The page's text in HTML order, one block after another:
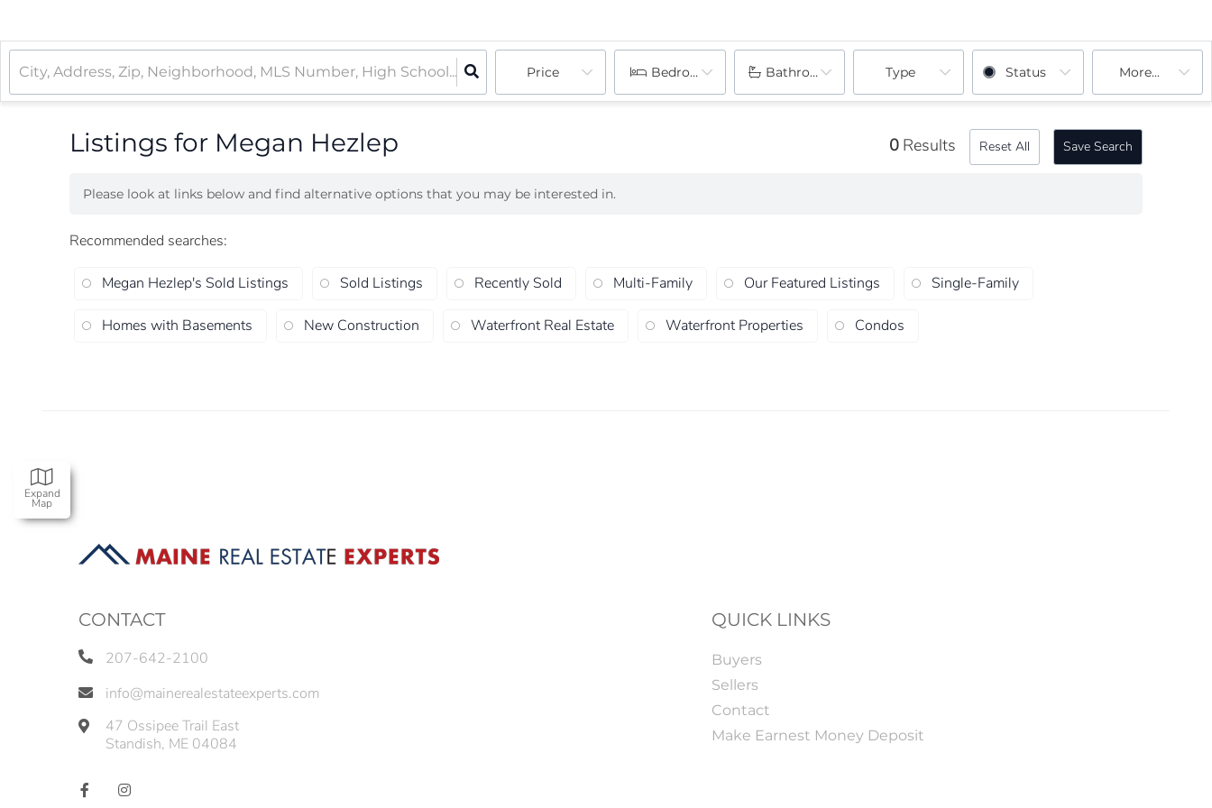
Price Bedrooms Bathrooms Type Status More...
Expand
Map
Listings for Megan Hezlep 0 Results Reset All Save Search
Please look at links below and find alternative options that you may be interested in.
Recommended searches:
Megan Hezlep's Sold Listings Sold Listings Recently Sold Multi-Family Our Featured Listings Single-Family
Homes with Basements New Construction Waterfront Real Estate Waterfront Properties Condos
CONTACT
207-642-2100
info@mainerealestateexperts.com
47 Ossipee Trail East
Standish, ME 04084
FacebookInstagram
QUICK LINKS
Buyers
Sellers
Contact
Make Earnest Money Deposit